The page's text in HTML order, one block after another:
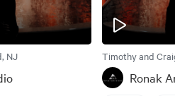
NJ Timothy and
Ronak